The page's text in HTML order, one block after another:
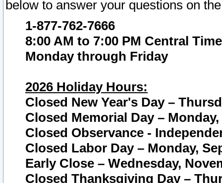
below to answer your questions on
1-877-762-7666
8:00 AM to 7:00 PM Central Time
Monday through Friday
2026 Holiday Hours:
Closed New Year's Day –
Closed Memorial Day – Monday,
Closed Observance -
Closed Labor Day – Monday,
Early Close – Wednesday,
Closed Thanksgiving Day –